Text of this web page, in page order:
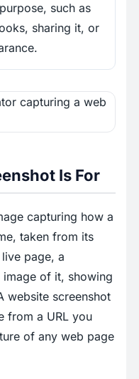
such as
sharing it, or
Is For
capturing how a
taken from its
page, a
of it, showing
website screenshot
from a URL you
of any web page